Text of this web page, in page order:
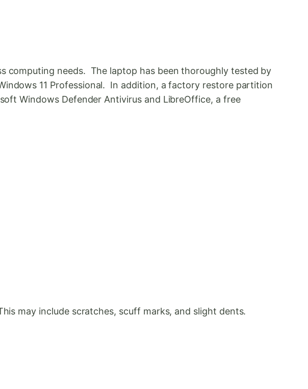
computing needs. The laptop has been thoroughly tested by
11 Professional. In addition, a factory restore partition
Windows Defender Antivirus and LibreOffice, a free
may include scratches, scuff marks, and slight dents.